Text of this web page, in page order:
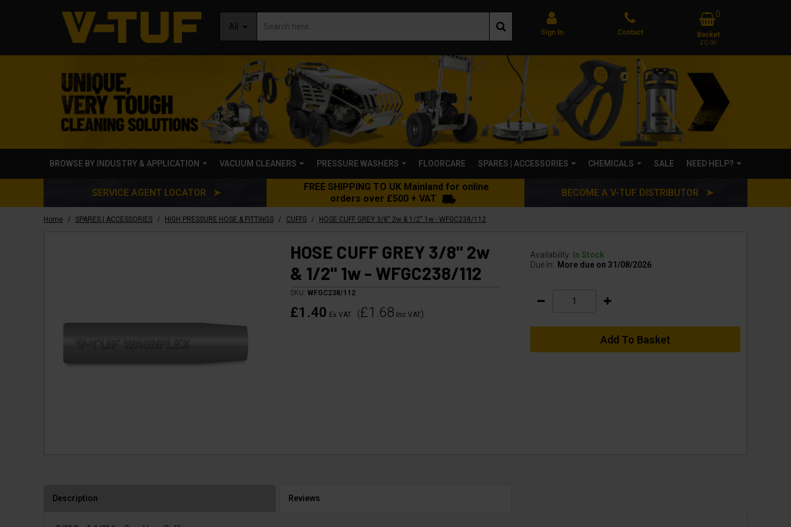
All
Sign In Contact
0
Basket
£0.00
BROWSE BY INDUSTRY & APPLICATION VACUUM CLEANERS PRESSURE WASHERS FLOORCARE SPARES | ACCESSORIES CHEMICALS SALE NEED HELP?
SERVICE AGENT LOCATOR ➤
FREE SHIPPING TO UK Mainland for online
orders over £500 + VAT
BECOME A V-TUF DISTRIBUTOR ➤
Home / SPARES | ACCESSORIES / HIGH PRESSURE HOSE & FITTINGS / CUFFS / HOSE CUFF GREY 3/8" 2w & 1/2" 1w - WFGC238/112
HOSE CUFF GREY 3/8" 2w
& 1/2" 1w - WFGC238/112
SKU:WFGC238/112
£1.40 Ex VAT (£1.68 Inc VAT)
Availability: In Stock
Due In: More due on 31/08/2026
Add To Basket
Description Reviews